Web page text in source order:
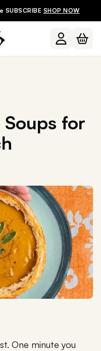
SHOP NOW
for
One minute you